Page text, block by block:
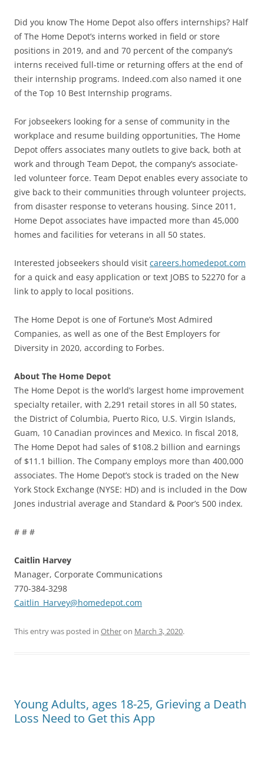
Did you know The Home Depot also offers internships? Half
of The Home Depot’s interns worked in field or store
positions in 2019, and and 70 percent of the company’s
interns received full-time or returning offers at the end of
their internship programs. Indeed.com also named it one
of the Top 10 Best Internship programs.
For jobseekers looking for a sense of community in the
workplace and resume building opportunities, The Home
Depot offers associates many outlets to give back, both at
work and through Team Depot, the company’s associate-
led volunteer force. Team Depot enables every associate to
give back to their communities through volunteer projects,
from disaster response to veterans housing. Since 2011,
Home Depot associates have impacted more than 45,000
homes and facilities for veterans in all 50 states.
Interested jobseekers should visit careers.homedepot.com
for a quick and easy application or text JOBS to 52270 for a
link to apply to local positions.
The Home Depot is one of Fortune’s Most Admired
Companies, as well as one of the Best Employers for
Diversity in 2020, according to Forbes.
About The Home Depot
The Home Depot is the world’s largest home improvement
specialty retailer, with 2,291 retail stores in all 50 states,
the District of Columbia, Puerto Rico, U.S. Virgin Islands,
Guam, 10 Canadian provinces and Mexico. In fiscal 2018,
The Home Depot had sales of $108.2 billion and earnings
of $11.1 billion. The Company employs more than 400,000
associates. The Home Depot’s stock is traded on the New
York Stock Exchange (NYSE: HD) and is included in the Dow
Jones industrial average and Standard & Poor’s 500 index.
# # #
Caitlin Harvey
Manager, Corporate Communications
770-384-3298
Caitlin_Harvey@homedepot.com
This entry was posted in Otheron March 3, 2020.
Young Adults, ages 18-25, Grieving a Death
Loss Need to Get this App